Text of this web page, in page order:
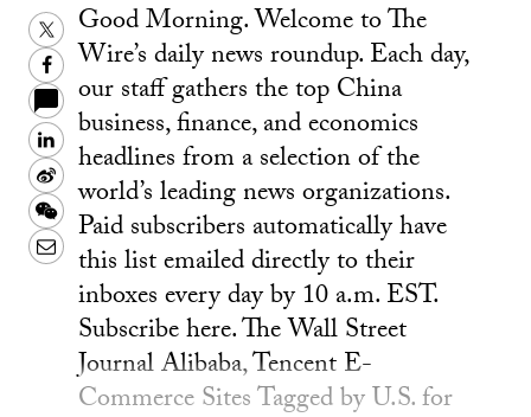
Twitter
Facebook
LinkedIn
Sina
Weibo
WeChat
Email
Good Morning. Welcome to The
Wire’s daily news roundup. Each day,
our staff gathers the top China
business, finance, and economics
headlines from a selection of the
world’s leading news organizations.
Paid subscribers automatically have
this list emailed directly to their
inboxes every day by 10 a.m. EST.
Subscribe here. The Wall Street
Journal Alibaba, Tencent E-
Commerce Sites Tagged by U.S. for